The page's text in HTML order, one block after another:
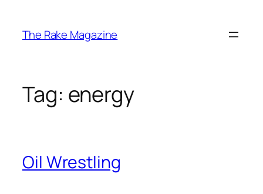
content
The Rake Magazine
Tag: energy
Oil Wrestling